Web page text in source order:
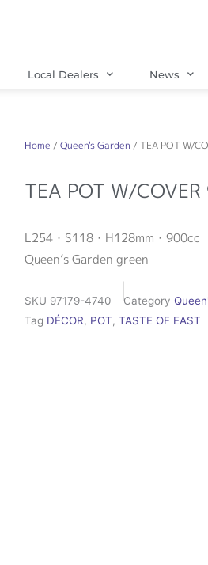
Local Dealers News
Home /Queen's Garden / TEA POT W/
TEA POT W/
L254・S118・H128mm・900cc
Queen’s Garden green
SKU 97179-4740 Category
Tag DÉCOR, POT, TASTE OF EAST